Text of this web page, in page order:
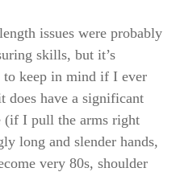
issues were probably
skills, but it’s
to keep in mind if I ever
does have a significant
(if I pull the arms right
long and slender hands,
very 80s, shoulder